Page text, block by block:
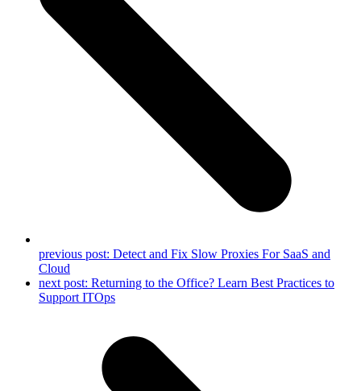
previous post: Detect and Fix Slow Proxies For SaaS and
Cloud
next post: Returning to the Office? Learn Best Practices to
Support ITOps